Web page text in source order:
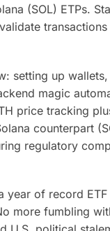
(SOL) ETPs.
setting up
magic
price tracking
counterpart
regulatory
year of record
more fumbling